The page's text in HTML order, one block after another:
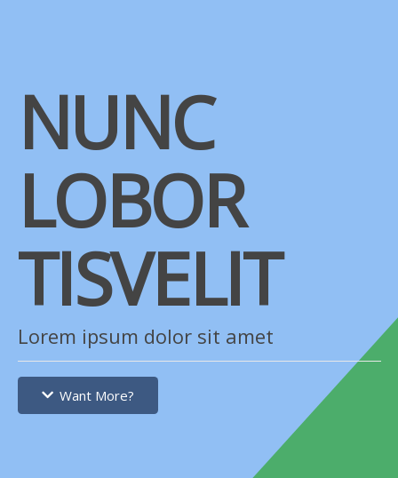
NUNC
LOBOR
TISVELIT
Lorem ipsum dolor sit amet
Want More?